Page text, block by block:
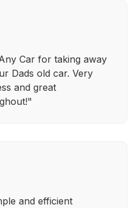
Car for taking away
Dads old car. Very
and great
and efficient